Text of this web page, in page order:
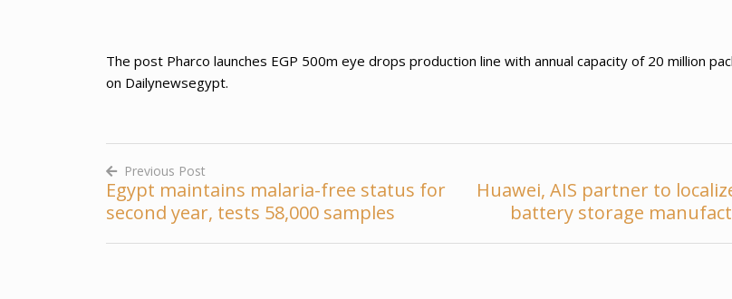
The post Pharco launches EGP 500m eye drops production line with annual capacity of 20 million
on Dailynewsegypt.
Post
navigation
Previous Post
Egypt maintains malaria-free status for
second year, tests 58,000 samples
Huawei, AIS partner to
battery storage